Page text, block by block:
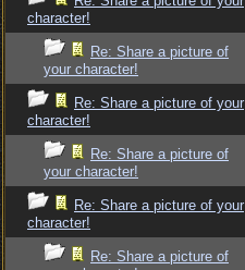
character!
Re: Share a picture of
your character!
Re: Share a picture of your
character!
Re: Share a picture of
your character!
Re: Share a picture of your
character!
Re: Share a picture of